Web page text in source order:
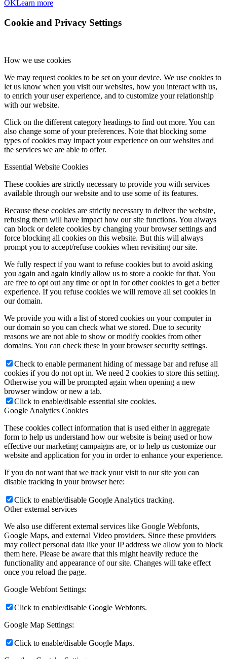
OKLearn more
Cookie and Privacy Settings
How we use cookies
We may request cookies to be set on your device. We use cookies to
let us know when you visit our websites, how you interact with us,
to enrich your user experience, and to customize your relationship
with our website.
Click on the different category headings to find out more. You can
also change some of your preferences. Note that blocking some
types of cookies may impact your experience on our websites and
the services we are able to offer.
Essential Website Cookies
These cookies are strictly necessary to provide you with services
available through our website and to use some of its features.
Because these cookies are strictly necessary to deliver the website,
refusing them will have impact how our site functions. You always
can block or delete cookies by changing your browser settings and
force blocking all cookies on this website. But this will always
prompt you to accept/refuse cookies when revisiting our site.
We fully respect if you want to refuse cookies but to avoid asking
you again and again kindly allow us to store a cookie for that. You
are free to opt out any time or opt in for other cookies to get a better
experience. If you refuse cookies we will remove all set cookies in
our domain.
We provide you with a list of stored cookies on your computer in
our domain so you can check what we stored. Due to security
reasons we are not able to show or modify cookies from other
domains. You can check these in your browser security settings.
Check to enable permanent hiding of message bar and refuse all
cookies if you do not opt in. We need 2 cookies to store this setting.
Otherwise you will be prompted again when opening a new
browser window or new a tab.
Click to enable/disable essential site cookies.
Google Analytics Cookies
These cookies collect information that is used either in aggregate
form to help us understand how our website is being used or how
effective our marketing campaigns are, or to help us customize our
website and application for you in order to enhance your experience.
If you do not want that we track your visit to our site you can
disable tracking in your browser here:
Click to enable/disable Google Analytics tracking.
Other external services
We also use different external services like Google Webfonts,
Google Maps, and external Video providers. Since these providers
may collect personal data like your IP address we allow you to block
them here. Please be aware that this might heavily reduce the
functionality and appearance of our site. Changes will take effect
once you reload the page.
Google Webfont Settings:
Click to enable/disable Google Webfonts.
Google Map Settings:
Click to enable/disable Google Maps.